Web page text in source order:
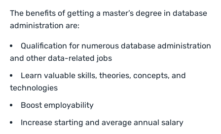
The benefits of getting a master’s degree in database
administration are:
Qualification for numerous database administration
and other data-related jobs
Learn valuable skills, theories, concepts, and
technologies
Boost employability
Increase starting and average annual salary